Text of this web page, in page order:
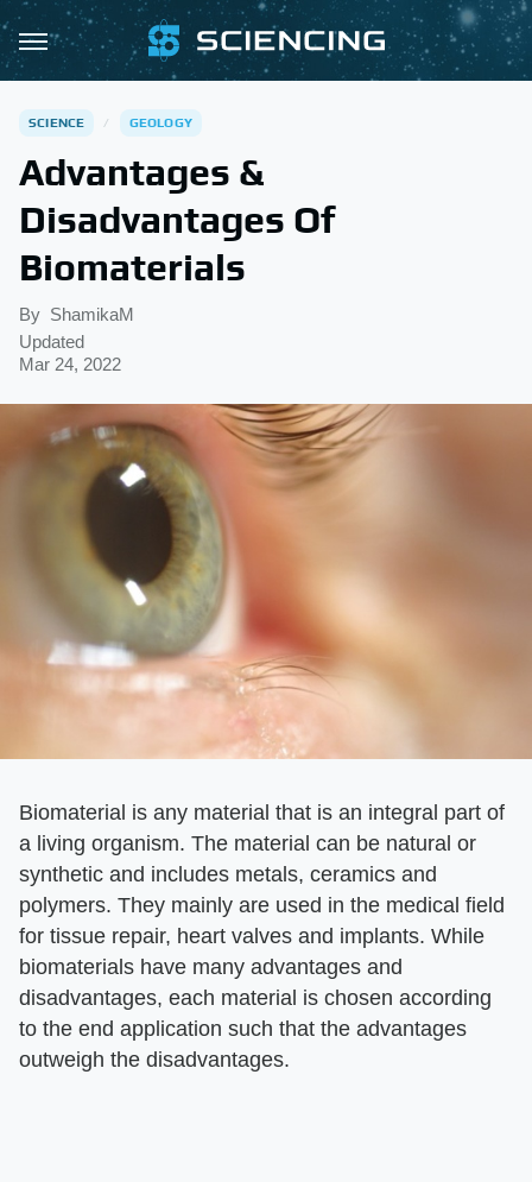
SCIENCE GEOLOGY
Advantages &
Disadvantages Of
Biomaterials
By ShamikaM
Updated
Mar 24, 2022
Biomaterial is any material that is an integral part of
a living organism. The material can be natural or
synthetic and includes metals, ceramics and
polymers. They mainly are used in the medical field
for tissue repair, heart valves and implants. While
biomaterials have many advantages and
disadvantages, each material is chosen according
to the end application such that the advantages
outweigh the disadvantages.